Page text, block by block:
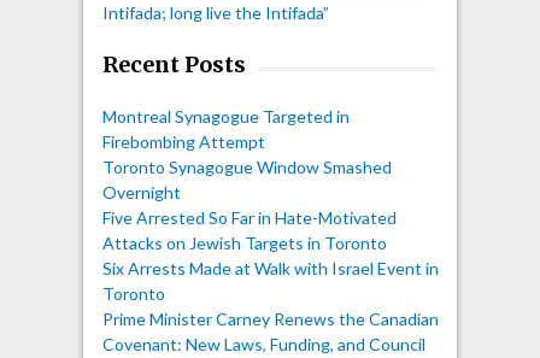
Intifada; long live the Intifada”
Recent Posts
Montreal Synagogue Targeted in
Firebombing Attempt
Toronto Synagogue Window Smashed
Overnight
Five Arrested So Far in Hate-Motivated
Attacks on Jewish Targets in Toronto
Six Arrests Made at Walk with Israel Event in
Toronto
Prime Minister Carney Renews the Canadian
Covenant: New Laws, Funding, and Council